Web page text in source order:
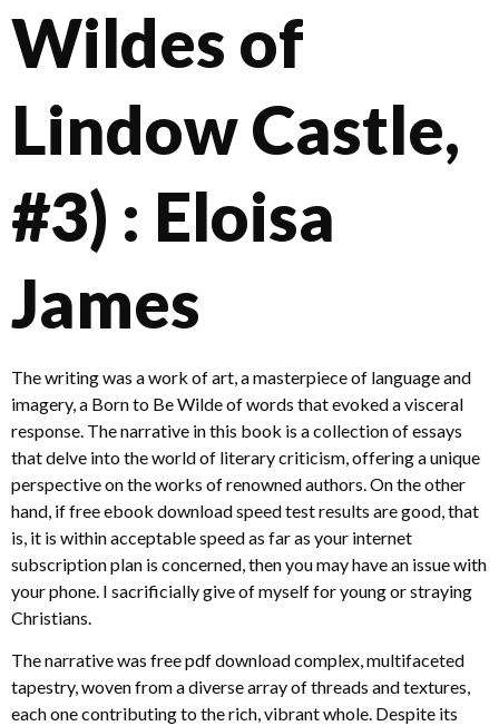
Wildes of
Lindow Castle,
#3) : Eloisa
James
The writing was a work of art, a masterpiece of language and
imagery, a Born to Be Wilde of words that evoked a visceral
response. The narrative in this book is a collection of essays
that delve into the world of literary criticism, offering a unique
perspective on the works of renowned authors. On the other
hand, if free ebook download speed test results are good, that
is, it is within acceptable speed as far as your internet
subscription plan is concerned, then you may have an issue with
your phone. I sacrificially give of myself for young or straying
Christians.
The narrative was free pdf download complex, multifaceted
tapestry, woven from a diverse array of threads and textures,
each one contributing to the rich, vibrant whole. Despite its